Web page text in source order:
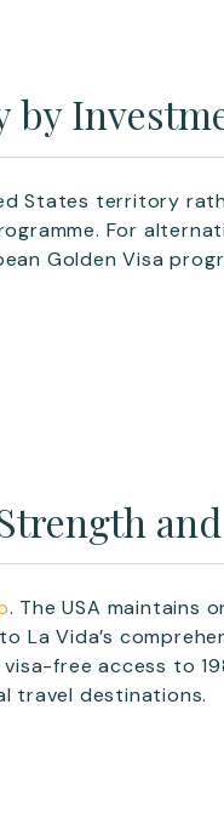
by
States territory
For
Golden Visa
. The USA maintains
Vida’s
free access to
travel destinations.